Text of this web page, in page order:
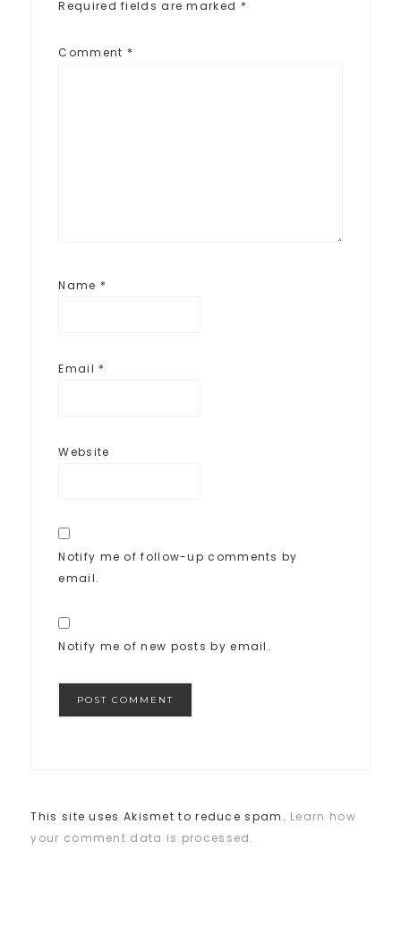
Required fields are marked *
Comment *
Name *
Email *
Website
Notify me of follow-up comments by
email.
Notify me of new posts by email.
This site uses Akismet to reduce spam. Learn how
your comment data is processed.